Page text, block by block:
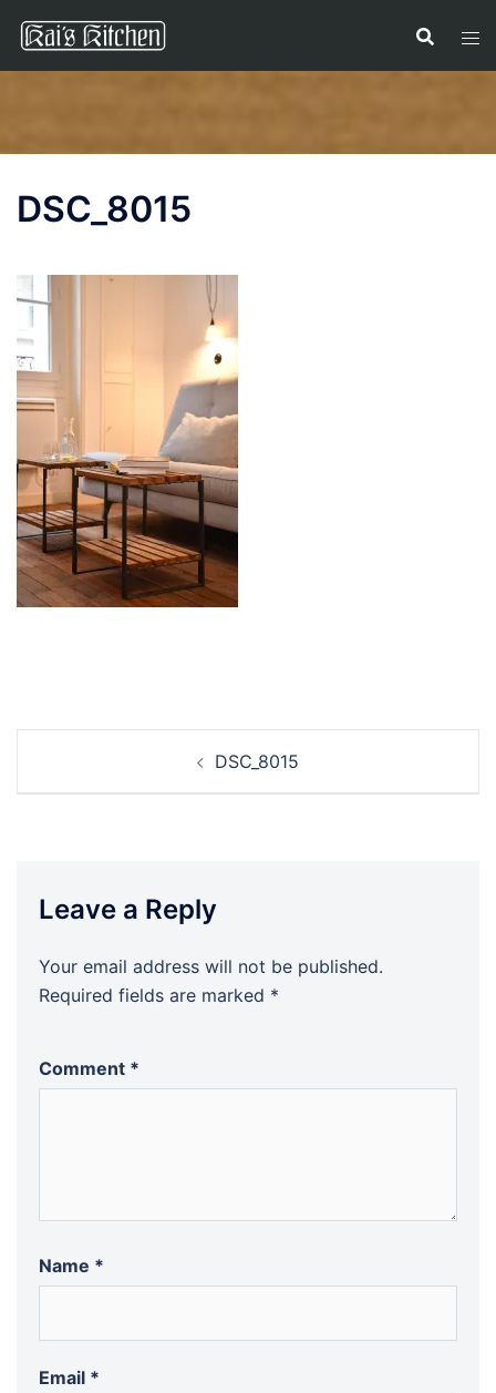
content
DSC_8015
DSC_8015
Leave a Reply
Your email address will not be published.
Required fields are marked *
Comment *
Name *
Email *